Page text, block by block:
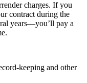
charges. If you
contract during the
years—you’ll pay a
keeping and other